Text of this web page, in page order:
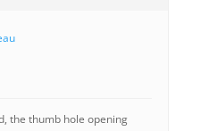
the thumb hole opening